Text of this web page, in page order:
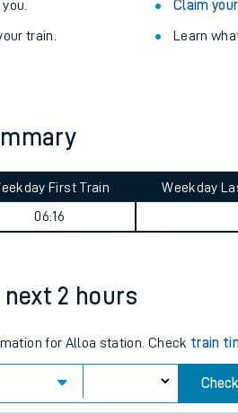
train.
Claim
Learn
First Train
06:16
Weekday
2 hours
for Alloa station. Check train